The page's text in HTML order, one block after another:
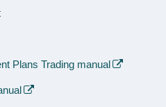
Plans Trading manual